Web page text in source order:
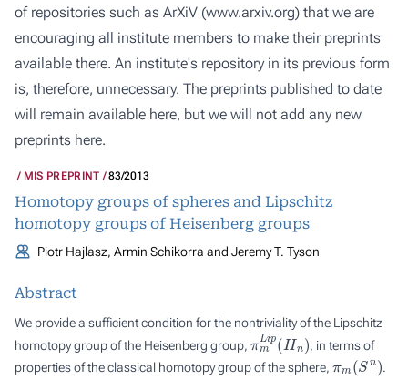
of repositories such as ArXiV (www.arxiv.org) that we are
encouraging all institute members to make their preprints
available there. An institute's repository in its previous form
is, therefore, unnecessary. The preprints published to date
will remain available here, but we will not add any new
preprints here.
MIS PREPRINT 83/2013
Homotopy groups of spheres and Lipschitz
homotopy groups of Heisenberg groups
Piotr Hajlasz, Armin Schikorra and Jeremy T. Tyson
Abstract
We provide a sufficient condition for the nontriviality of the Lipschitz
homotopy group of the Heisenberg group,
mLi p( H, in terms of
properties of the classical homotopy group of the sphere,
( Sn).